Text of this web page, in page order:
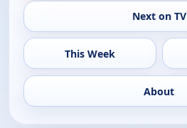
Next on TV
This Week
About